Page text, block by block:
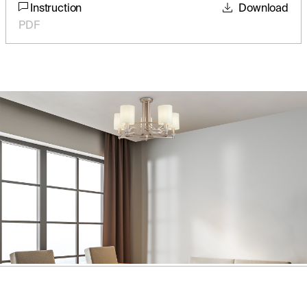
Instruction
PDF
Download